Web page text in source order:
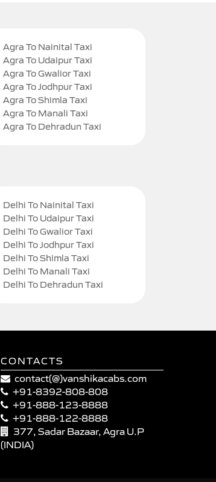
Agra To Nainital Taxi
Agra To Udaipur Taxi
Agra To Gwalior Taxi
Agra To Jodhpur Taxi
Agra To Shimla Taxi
Agra To Manali Taxi
Agra To Dehradun Taxi
Delhi To Nainital Taxi
Delhi To Udaipur Taxi
Delhi To Gwalior Taxi
Delhi To Jodhpur Taxi
Delhi To Shimla Taxi
Delhi To Manali Taxi
Delhi To Dehradun Taxi
CONTACTS
contact(@)vanshikacabs.com
+91-8392-808-808
+91-888-123-8888
+91-888-122-8888
377, Sadar Bazaar, Agra U.P
(INDIA)